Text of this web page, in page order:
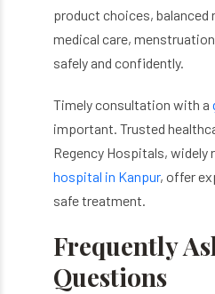
product choices,
medical care,
safely and confidently.
Timely consultation with a
important. Trusted
Regency Hospitals, widely
hospital in Kanpur, offer
safe treatment.
Frequently
Questions